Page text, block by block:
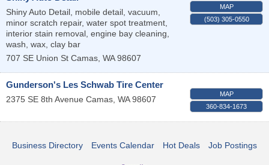
Shiny Auto Detail, mobile detail, vacuum,
minor scratch repair, water spot treatment,
interior stain removal, engine bay cleaning,
wash, wax, clay bar
707 SE Union St Camas WA 98607
MAP
(503) 305-0550
Gunderson's Les Schwab Tire Center
2375 SE 8th Avenue Camas WA 98607
MAP
360-834-1673
Business Directory Events Calendar Hot Deals Job Postings